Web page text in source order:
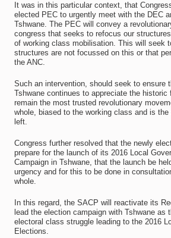
It was in this particular context, that
elected PEC to urgently meet with the DEC
Tshwane. The PEC will convey a
congress that seeks to refocus our
of working class mobilisation. This will seek
structures are not focussed on this or that
the ANC.
Such an intervention, should seek to ensure
Tshwane continues to appreciate the historic
remain the most trusted revolutionary
whole, biased to the working class and is
left.
Congress further resolved that the newly
prepare for the launch of its 2016 Local
Campaign in Tshwane, that the launch be
urgency and for this to be done in
whole.
In this regard, the SACP will reactivate its
lead the election campaign with Tshwane as
electoral class struggle leading to the 2016
Elections.